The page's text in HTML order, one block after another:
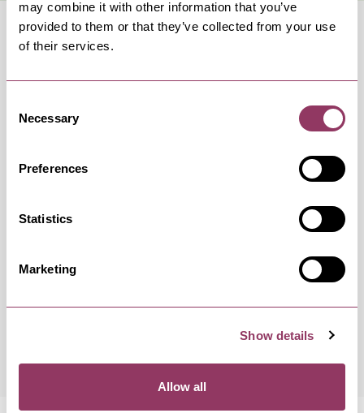
may combine it with other information that you’ve
provided to them or that they’ve collected from your use
of their services.
Selection
Necessary
Preferences
Statistics
Marketing
Show details
Allow all
Swipe left or right to view occurrence info
Ticket